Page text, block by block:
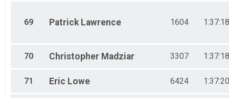
69 Patrick Lawrence 1604
70 Christopher Madziar 3307
71 Eric Lowe 6424